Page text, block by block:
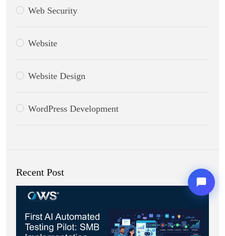
Web Security
Website
Website Design
WordPress Development
Recent Post